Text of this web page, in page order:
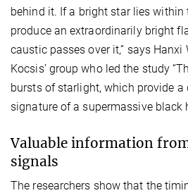
behind it. If a bright star lies within
produce an extraordinarily bright
caustic passes over it,” says Hanxi
Kocsis’ group who led the study
bursts of starlight, which provide
signature of a supermassive black
Valuable information
signals
The researchers show that the